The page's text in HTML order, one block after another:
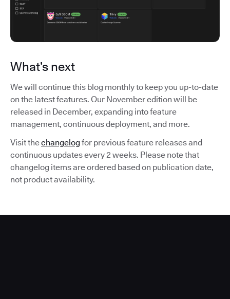
What’s next
We will continue this blog monthly to keep you up-to-date
on the latest features. Our November edition will be
released in December, expanding into feature
management, continuous deployment, and more.
Visit thechangelog for previous feature releases and
continuous updates every 2 weeks. Please note that
changelog items are ordered based on publication date,
not product availability.